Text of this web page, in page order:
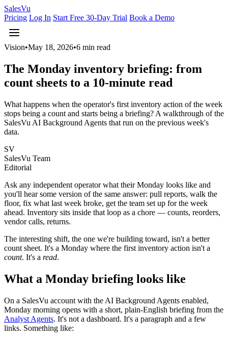
SalesVu
Pricing Log In Start Free 30-Day Trial Book a Demo
Vision•May 18, 2026•6 min read
The Monday inventory briefing: from
count sheets to a 10-minute read
What happens when the operator's first inventory action of the week
stops being a count and starts being a briefing? A walkthrough of the
SalesVu AI Background Agents that run on the previous week's
data.
SV
SalesVu Team
Editorial
Ask any independent operator what their Monday looks like and
you'll hear some version of the same answer: pull reports, walk the
floor, fix what last week broke, get the team set up for the week
ahead. Inventory sits inside that loop as a chore — counts, reorders,
vendor calls, returns.
The interesting shift, the one we're building toward, isn't a better
count sheet. It's a Monday where the first inventory action isn't a
count. It's a read.
What a Monday briefing looks like
On a SalesVu account with the AI Background Agents enabled,
Monday morning opens with a short, plain-English briefing from the
Analyst Agents. It's not a dashboard. It's a paragraph and a few
links. Something like: